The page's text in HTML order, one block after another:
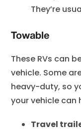
They’re
Towable
These RVs can
vehicle. Some
heavy-duty, so
your vehicle can
Travel